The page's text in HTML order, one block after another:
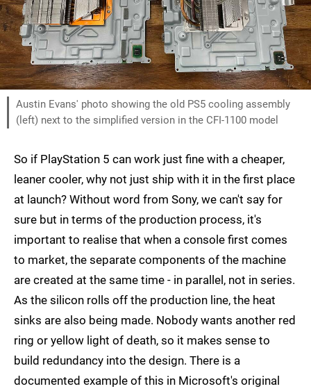
Austin Evans' photo showing the old PS5 cooling assembly
(left) next to the simplified version in the CFI-1100 model
So if PlayStation 5 can work just fine with a cheaper,
leaner cooler, why not just ship with it in the first place
at launch? Without word from Sony, we can't say for
sure but in terms of the production process, it's
important to realise that when a console first comes
to market, the separate components of the machine
are created at the same time - in parallel, not in series.
As the silicon rolls off the production line, the heat
sinks are also being made. Nobody wants another red
ring or yellow light of death, so it makes sense to
build redundancy into the design. There is a
documented example of this in Microsoft's original